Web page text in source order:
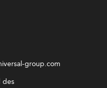
group.com
des